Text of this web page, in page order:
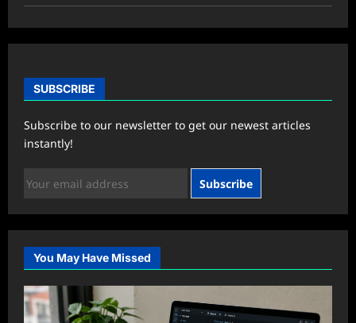
SUBSCRIBE
Subscribe to our newsletter to get our newest articles
instantly!
Subscribe
You May Have Missed